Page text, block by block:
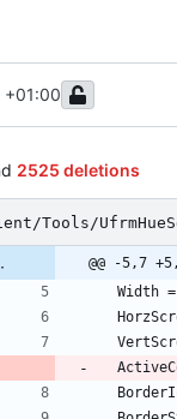
2525 deletions
Tools/
@@ -5,7